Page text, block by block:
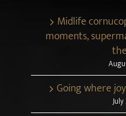
Midlife
moments,
Going where
July